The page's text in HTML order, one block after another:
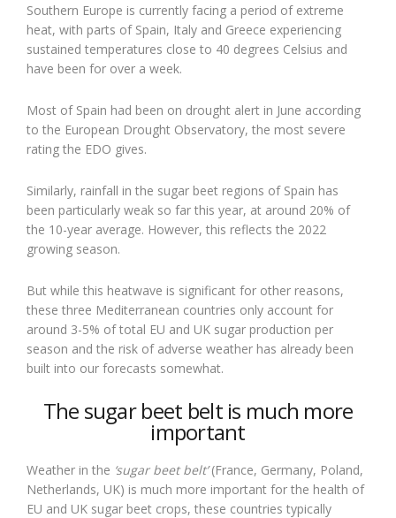
Southern Europe is currently facing a period of extreme
heat, with parts of Spain, Italy and Greece experiencing
sustained temperatures close to 40 degrees Celsius and
have been for over a week.
Most of Spain had been on drought alert in June according
to the European Drought Observatory, the most severe
rating the EDO gives.
Similarly, rainfall in the sugar beet regions of Spain has
been particularly weak so far this year, at around 20% of
the 10-year average. However, this reflects the 2022
growing season.
But while this heatwave is significant for other reasons,
these three Mediterranean countries only account for
around 3-5% of total EU and UK sugar production per
season and the risk of adverse weather has already been
built into our forecasts somewhat.
The sugar beet belt is much more
important
Weather in the ‘sugar beet belt’(France, Germany, Poland,
Netherlands, UK) is much more important for the health of
EU and UK sugar beet crops, these countries typically